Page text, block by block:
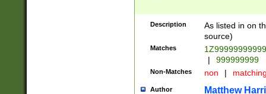
Description
As listed in on
source)
Matches
|
999999999
Non-Matches non |
Author Matthew